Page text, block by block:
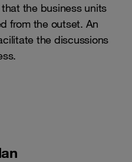
the business units
from the outset. An
the discussions